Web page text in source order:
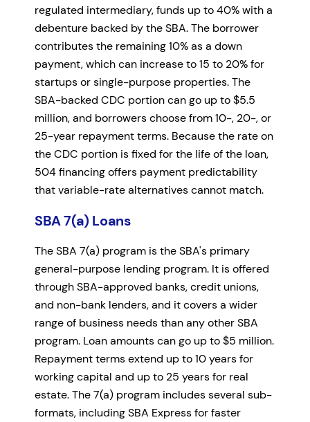
regulated intermediary, funds up to 40% with a
debenture backed by the SBA. The borrower
contributes the remaining 10% as a down
payment, which can increase to 15 to 20% for
startups or single-purpose properties. The
SBA-backed CDC portion can go up to $5.5
million, and borrowers choose from 10-, 20-, or
25-year repayment terms. Because the rate on
the CDC portion is fixed for the life of the loan,
504 financing offers payment predictability
that variable-rate alternatives cannot match.
SBA 7(a) Loans
The SBA 7(a) program is the SBA's primary
general-purpose lending program. It is offered
through SBA-approved banks, credit unions,
and non-bank lenders, and it covers a wider
range of business needs than any other SBA
program. Loan amounts can go up to $5 million.
Repayment terms extend up to 10 years for
working capital and up to 25 years for real
estate. The 7(a) program includes several sub-
formats, including SBA Express for faster